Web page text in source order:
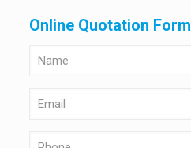
Online Quotation Form